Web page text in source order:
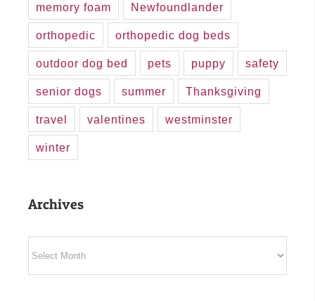
memory foam Newfoundlander
orthopedic orthopedic dog beds
outdoor dog bed pets puppy safety
senior dogs summer Thanksgiving
travel valentines westminster
winter
Archives